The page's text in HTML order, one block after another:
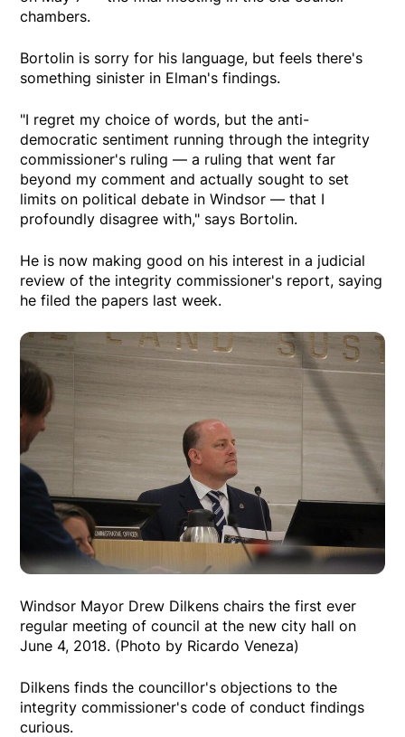
chambers.
Bortolin is sorry for his language, but feels there's
something sinister in Elman's findings.
"I regret my choice of words, but the anti-
democratic sentiment running through the integrity
commissioner's ruling — a ruling that went far
beyond my comment and actually sought to set
limits on political debate in Windsor — that I
profoundly disagree with," says Bortolin.
He is now making good on his interest in a judicial
review of the integrity commissioner's report, saying
he filed the papers last week.
Windsor Mayor Drew Dilkens chairs the first ever
regular meeting of council at the new city hall on
June 4, 2018. (Photo by Ricardo Veneza)
Dilkens finds the councillor's objections to the
integrity commissioner's code of conduct findings
curious.